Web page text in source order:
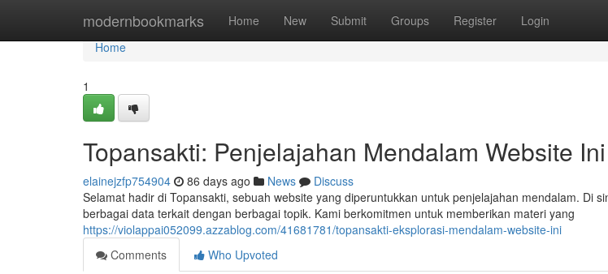
modernbookmarks Home New Submit Groups Register Login
Home
Home
1
Topansakti: Penjelajahan Mendalam Website Ini
elainejzfp754904 86 days ago News
Discuss
Selamat hadir di Topansakti, sebuah website yang diperuntukkan untuk penjelajahan mendalam. Di
berbagai data terkait dengan berbagai topik. Kami berkomitmen untuk memberikan materi yang
https://violappai052099.azzablog.com/41681781/topansakti-eksplorasi-mendalam-website-ini
Comments
Who Upvoted